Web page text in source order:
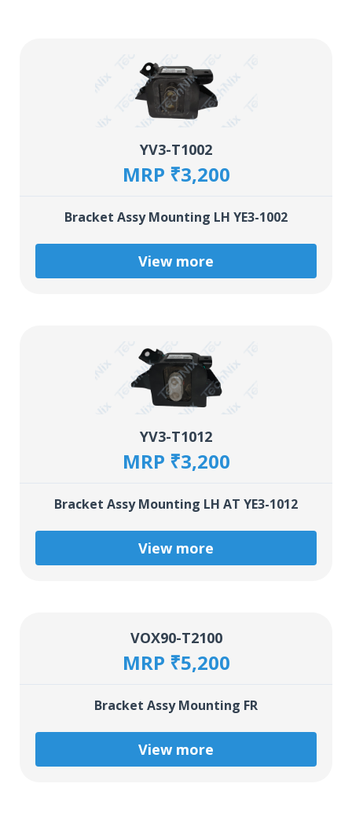
YV3-T1002
MRP ₹3,200
Bracket Assy Mounting LH YE3-1002
View more
YV3-T1012
MRP ₹3,200
Bracket Assy Mounting LH AT YE3-1012
View more
VOX90-T2100
MRP ₹5,200
Bracket Assy Mounting FR
View more